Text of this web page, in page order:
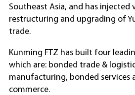
Southeast Asia, and has
restructuring and upgrading of
trade.
Kunming FTZ has built four
which are: bonded trade &
manufacturing, bonded services
commerce.